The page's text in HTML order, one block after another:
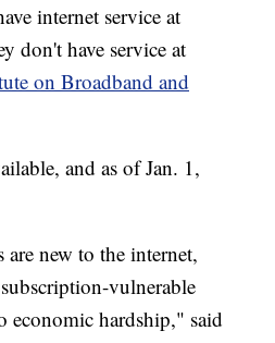
internet service at
don't have service at
on Broadband and
and as of Jan. 1,
new to the internet,
vulnerable
economic hardship," said